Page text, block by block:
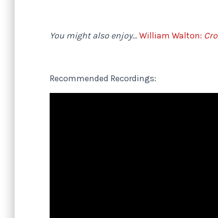
You might also enjoy…William Walton:
Recommended Recordings: